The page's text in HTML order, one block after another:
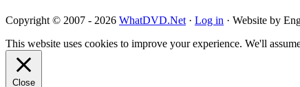
Copyright © 2007 - 2026 WhatDVD.Net · Log in · Website by
This website uses cookies to improve your experience. We'll
Close